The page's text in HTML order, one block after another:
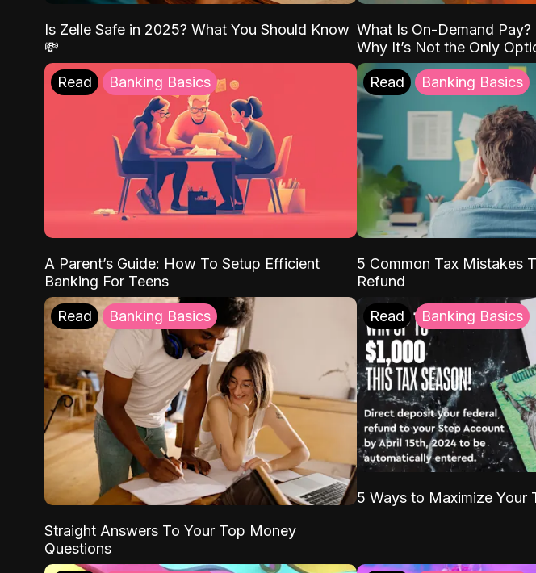
Is Zelle Safe in 2025? What You Should Know
💸
What Is On-Demand
Why It’s Not the Only
Read Banking Basics
A Parent’s Guide: How To Setup Efficient
Banking For Teens
Read Banking Basics
5 Common Tax Mistakes
Refund
Read Banking Basics
Straight Answers To Your Top Money
Questions
Read Banking Basics
5 Ways to Maximize Your